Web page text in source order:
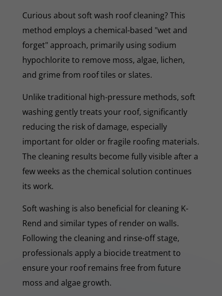
Curious about soft wash roof cleaning? This
method employs a chemical-based "wet and
forget" approach, primarily using sodium
hypochlorite to remove moss, algae, lichen,
and grime from roof tiles or slates.
Unlike traditional high-pressure methods, soft
washing gently treats your roof, significantly
reducing the risk of damage, especially
important for older or fragile roofing materials.
The cleaning results become fully visible after a
few weeks as the chemical solution continues
its work.
Soft washing is also beneficial for cleaning K-
Rend and similar types of render on walls.
Following the cleaning and rinse-off stage,
professionals apply a biocide treatment to
ensure your roof remains free from future
moss and algae growth.